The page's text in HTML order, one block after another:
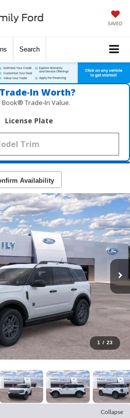
Ford SAVED
Search
Worth?
Trade‑In Value.
License Plate
Availability
1 / 23
Collapse